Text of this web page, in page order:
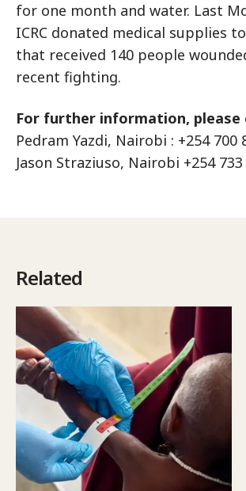
for one month and water. Last
ICRC donated medical supplies
that received 140 people
recent fighting.
For further information, please
Pedram Yazdi, Nairobi : +254 700
Jason Straziuso, Nairobi +254 733
Related